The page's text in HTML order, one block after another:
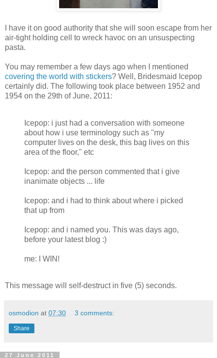
I have it on good authority that she will soon escape from her
air-tight holding cell to wreck havoc on an unsuspecting
pasta.
You may remember a few days ago when I mentioned
covering the world with stickers? Well, Bridesmaid Icepop
certainly did. The following took place between 1952 and
1954 on the 29th of June, 2011:
Icepop: i just had a conversation with someone
about how i use terminology such as "my
computer lives on the desk, this bag lives on this
area of the floor," etc
Icepop: and the person commented that i give
inanimate objects ... life
Icepop: and i had to think about where i picked
that up from
Icepop: and i named you. This was days ago,
before your latest blog :)
me: I WIN!
This message will self-destruct in five (5) seconds.
osmodion at 07:30 3 comments:
Share
27 June 2011